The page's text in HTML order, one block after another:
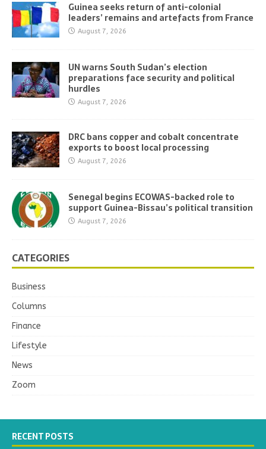
Guinea seeks return of anti-colonial
leaders’ remains and artefacts from France
August 7, 2026
UN warns South Sudan’s election
preparations face security and political
hurdles
August 7, 2026
DRC bans copper and cobalt concentrate
exports to boost local processing
August 7, 2026
Senegal begins ECOWAS-backed role to
support Guinea-Bissau’s political transition
August 7, 2026
CATEGORIES
Business
Columns
Finance
Lifestyle
News
Zoom
RECENT POSTS